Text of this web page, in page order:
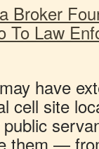
Broker
To Law
have
cell site
them —